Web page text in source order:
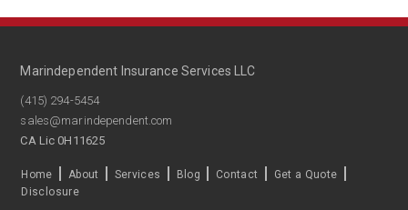
Marindependent Insurance Services LLC
(415) 294-5454
sales@marindependent.com
CA Lic 0H11625
Home About Services Blog Contact
Get a Quote
Disclosure